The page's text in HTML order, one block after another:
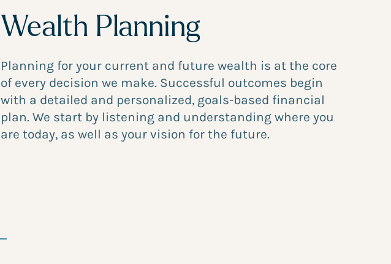
Wealth Planning
Planning for your current and future wealth is at the core
of every decision we make. Successful outcomes begin
with a detailed and personalized, goals-based financial
plan. We start by listening and understanding where you
are today, as well as your vision for the future.